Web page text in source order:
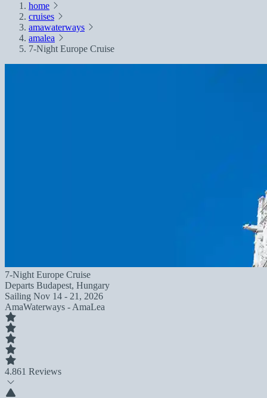
home
cruises
amawaterways
amalea
7-Night Europe Cruise
7-Night Europe Cruise
Departs Budapest, Hungary
Sailing Nov 14 - 21, 2026
AmaWaterways - AmaLea
4.861 Reviews